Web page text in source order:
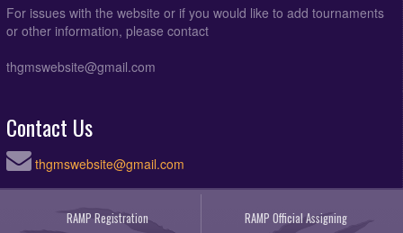
For issues with the website or if you would like to add tournaments
or other information, please contact
thgmswebsite@gmail.com
Contact Us
thgmswebsite@gmail.com
RAMP Registration RAMP Official Assigning